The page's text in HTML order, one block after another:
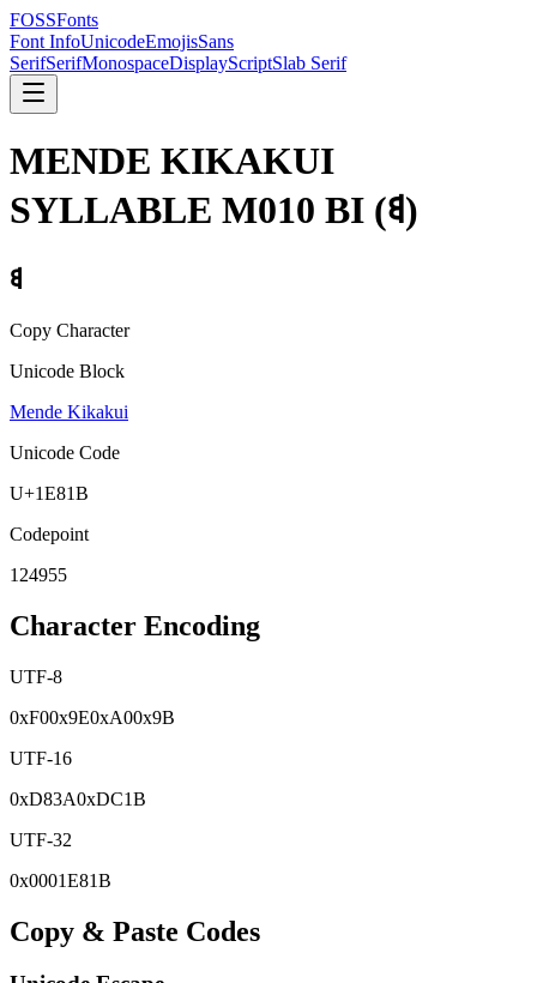
FOSSFonts
Font InfoUnicodeEmojisSans
SerifSerifMonospaceDisplayScriptSlab Serif
MENDE KIKAKUI
SYLLABLE M010 BI (𞠛)
𞠛
Copy Character
Unicode Block
Mende Kikakui
Unicode Code
U+1E81B
Codepoint
124955
Character Encoding
UTF-8
0xF00x9E0xA00x9B
UTF-16
0xD83A0xDC1B
UTF-32
0x0001E81B
Copy & Paste Codes